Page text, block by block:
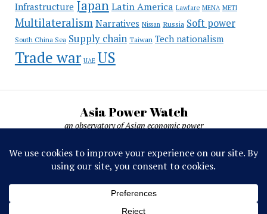
Infrastructure JapanLatin America Lawfare MENA METI
Multilateralism Narratives Nissan Russia Soft power
South China Sea Supply chain Taiwan Tech nationalism
Trade war UAE US
Asia Power Watch
an observatory of Asian economic power
Asia Power Watch, by Nicolas Michelon ©
2019-2026. All rights reserved.